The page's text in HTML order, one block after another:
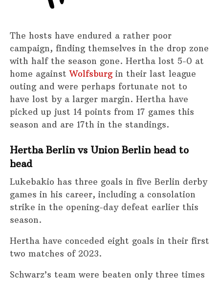
The hosts have endured a rather poor
campaign, finding themselves in the drop zone
with half the season gone. Hertha lost 5-0 at
home againstWolfsburg in their last league
outing and were perhaps fortunate not to
have lost by a larger margin. Hertha have
picked up just 14 points from 17 games this
season and are 17th in the standings.
Hertha Berlin vs Union Berlin head to
head
Lukebakio has three goals in five Berlin derby
games in his career, including a consolation
strike in the opening-day defeat earlier this
season.
Hertha have conceded eight goals in their first
two matches of 2023.
Schwarz’s team were beaten only three times